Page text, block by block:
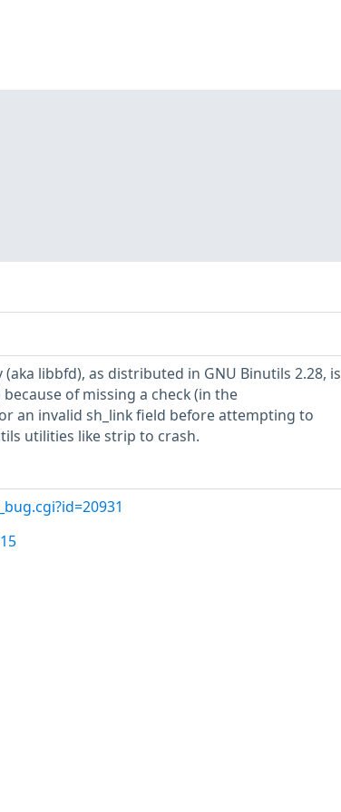
libbfd), as distributed in GNU Binutils 2.28, is
of missing a check (in the
an invalid sh_link field before attempting to
utilities like strip to crash.